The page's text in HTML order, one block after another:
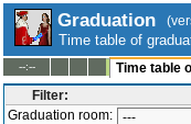
Graduation
Time table of
--:--
Time table
Filter:
Graduation room: